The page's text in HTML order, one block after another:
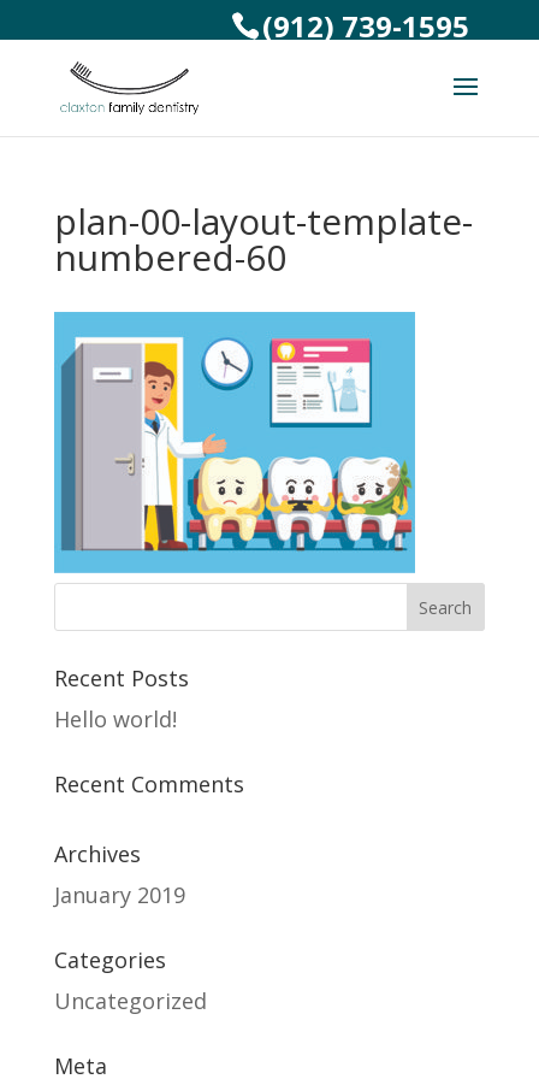
(912) 739-1595
plan-00-layout-template-
numbered-60
Recent Posts
Hello world!
Recent Comments
Archives
January 2019
Categories
Uncategorized
Meta